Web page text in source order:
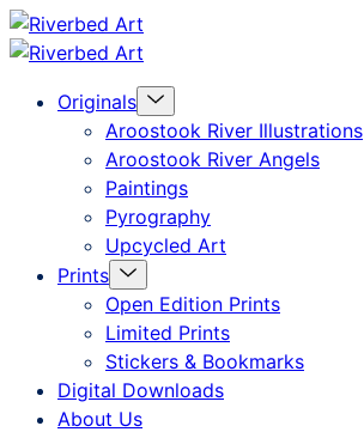
Skip
content
Art
Originals Menu
Toggle
Aroostook River Illustrations
Aroostook River Angels
Paintings
Pyrography
Upcycled Art
Prints Menu
Toggle
Open Edition Prints
Limited Prints
Stickers & Bookmarks
Digital Downloads
About Us